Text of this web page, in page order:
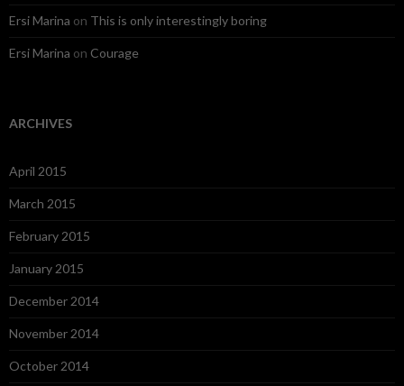
Ersi Marina on This is only interestingly boring
Ersi Marina on Courage
ARCHIVES
April 2015
March 2015
February 2015
January 2015
December 2014
November 2014
October 2014